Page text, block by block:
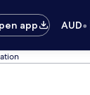
app AUD•